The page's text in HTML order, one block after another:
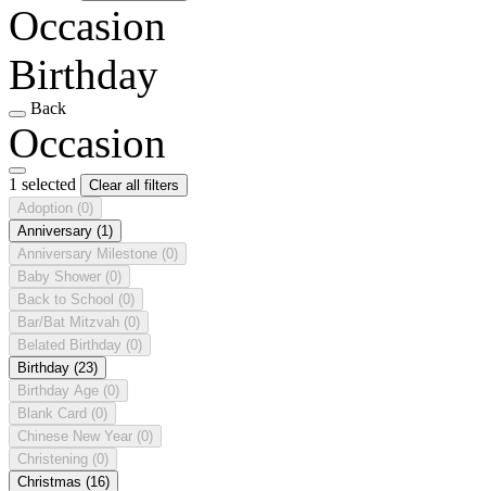
Occasion
Birthday
Back
Occasion
1 selected
Clear all filters
Adoption (0)
Anniversary (1)
Anniversary Milestone (0)
Baby Shower (0)
Back to School (0)
Bar/Bat Mitzvah (0)
Belated Birthday (0)
Birthday (23)
Birthday Age (0)
Blank Card (0)
Chinese New Year (0)
Christening (0)
Christmas (16)